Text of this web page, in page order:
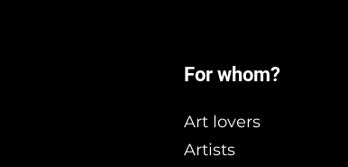
For whom?
Art lovers
Artists